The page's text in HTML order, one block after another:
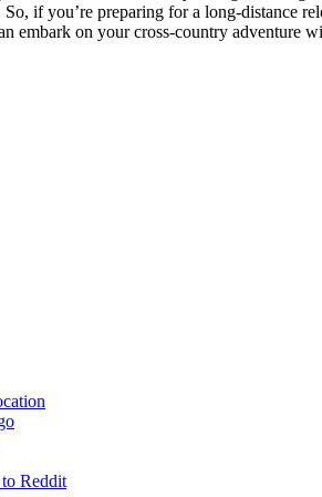
if you’re preparing for a long-distance
embark on your cross-country adventure
Reddit